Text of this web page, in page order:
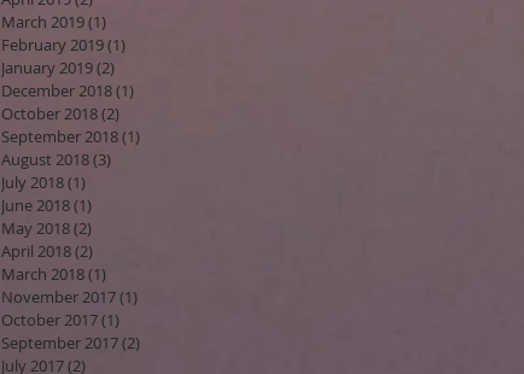
March 2019(1)
February 2019(1)
January 2019(2)
December 2018(1)
October 2018(2)
September 2018(1)
August 2018(3)
July 2018(1)
June 2018(1)
May 2018(2)
April 2018(2)
March 2018(1)
November 2017(1)
October 2017(1)
September 2017(2)
July 2017(2)